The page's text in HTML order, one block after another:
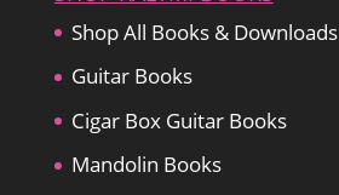
Shop All Books & Downloads
Guitar Books
Cigar Box Guitar Books
Mandolin Books